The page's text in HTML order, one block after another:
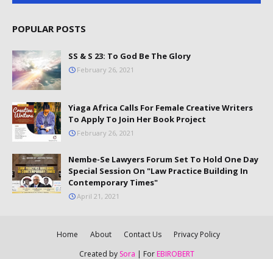
POPULAR POSTS
SS & S 23: To God Be The Glory
February 26, 2021
Yiaga Africa Calls For Female Creative Writers
To Apply To Join Her Book Project
February 26, 2021
Nembe-Se Lawyers Forum Set To Hold One Day
Special Session On "Law Practice Building In
Contemporary Times"
April 21, 2021
Home About Contact Us
Privacy Policy
Created by Sora | For EBIROBERT